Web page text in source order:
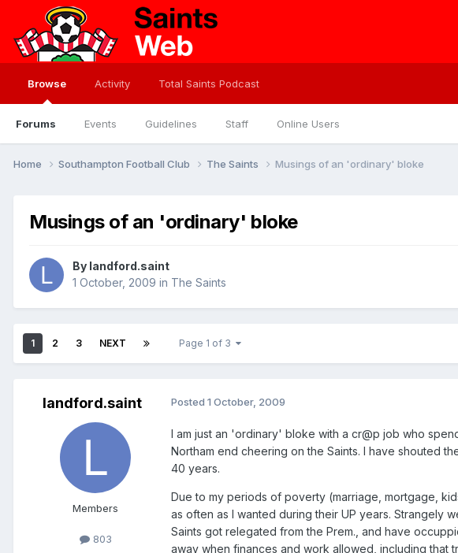
Browse
Forums Events Guidelines Staff Online Users
Activity Total Saints Podcast
Home Southampton Football Club The Saints Musings of an 'ordinary' bloke
Musings of an 'ordinary' bloke
By landford.saint
1 October, 2009 in The Saints
1 2 3 NEXT Page 1 of 3
landford.saint
Members
803
Posted 1 October, 2009
I am just an 'ordinary' bloke with a cr@p job who
Northam end cheering on the Saints. I have shouted
40 years.
Due to my periods of poverty (marriage, mortgage,
as often as I wanted during their UP years. Strangely
Saints got relegated from the Prem., and have
away when finances and work allowed, including